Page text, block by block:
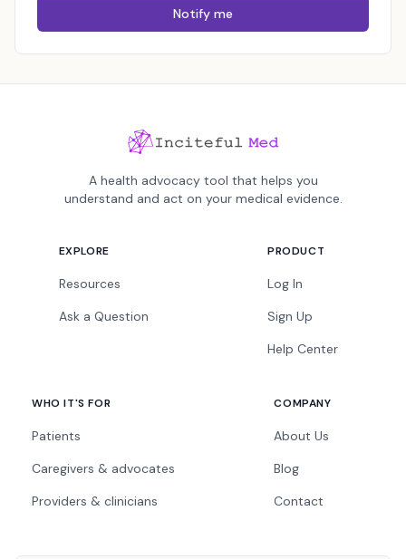
Notify me
A health advocacy tool that helps you
understand and act on your medical evidence.
EXPLORE
Resources
Ask a Question
PRODUCT
Log In
Sign Up
Help Center
WHO IT'S FOR
Patients
Caregivers & advocates
Providers & clinicians
COMPANY
About Us
Blog
Contact